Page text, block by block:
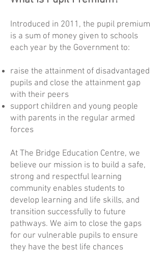
Introduced in 2011, the pupil premium
is a sum of money given to schools
each year by the Government to:
raise the attainment of disadvantaged
pupils and close the attainment gap
with their peers
support children and young people
with parents in the regular armed
forces
At The Bridge Education Centre, we
believe our mission is to build a safe,
strong and respectful learning
community enables students to
develop learning and life skills, and
transition successfully to future
pathways. We aim to close the gaps
for our vulnerable pupils to ensure
they have the best life chances